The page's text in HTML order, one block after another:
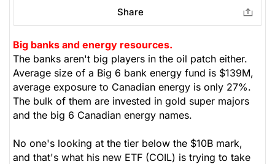
Share
Big banks and energy resources.
The banks aren't big players in the oil patch either.
Average size of a Big 6 bank energy fund is $139M,
average exposure to Canadian energy is only 27%.
The bulk of them are invested in gold super majors
and the big 6 Canadian energy names.
No one's looking at the tier below the $10B mark,
and that's what his new ETF (COIL) is trying to take